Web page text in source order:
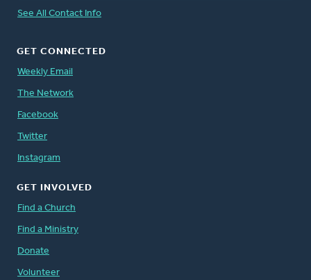
See All Contact Info
GET CONNECTED
Weekly Email
The Network
Facebook
Twitter
Instagram
GET INVOLVED
Find a Church
Find a Ministry
Donate
Volunteer